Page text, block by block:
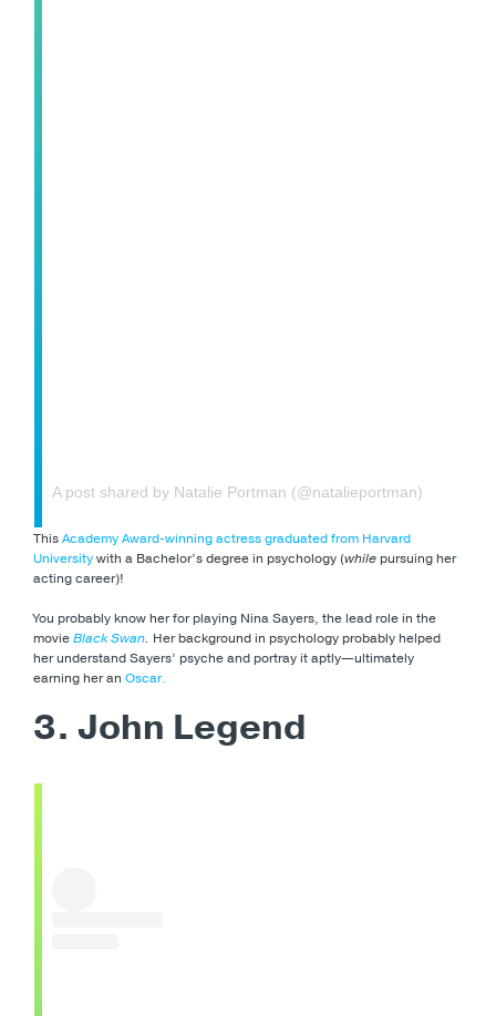
A post shared by Natalie Portman (@natalieportman)
ThisAcademy Award-winning actressgraduated from Harvard
Universitywith a Bachelor’s degree in psychology (whilepursuing her
acting career)!
You probably know her for playing Nina Sayers, the lead role in the
movieBlack Swan. Her background in psychology probably helped
her understand Sayers’ psyche and portray it aptly—ultimately
earning her an Oscar.
3. John Legend